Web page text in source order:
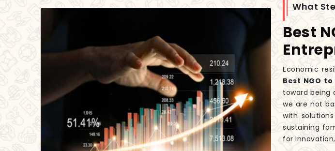
What
Best
Economic
Best NGO
toward being
we are not
with
sustaining
for